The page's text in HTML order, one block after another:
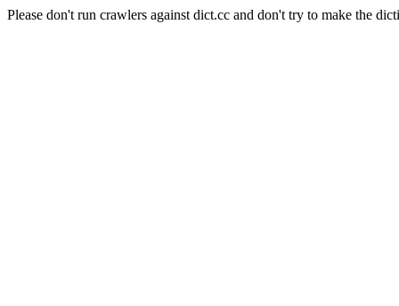
Please don't run crawlers against dict.cc and don't try to make the